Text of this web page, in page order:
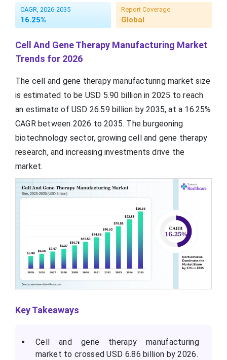
CAGR, 2026-2035
16.25%
Report Coverage
Global
Cell And Gene Therapy Manufacturing Market
Trends for 2026
The cell and gene therapy manufacturing market size
is estimated to be USD 5.90 billion in 2025 to reach
an estimate of USD 26.59 billion by 2035, at a 16.25%
CAGR between 2026 to 2035. The burgeoning
biotechnology sector, growing cell and gene therapy
research, and increasing investments drive the
market.
Key Takeaways
Cell and gene therapy manufacturing
market to crossed USD 6.86 billion by 2026.